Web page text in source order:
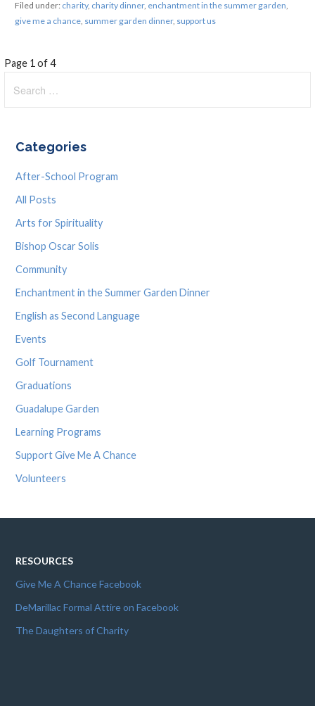
Filed under: charity, charity dinner, enchantment in the summer garden
give me a chance, summer garden dinner, support us
Post
navigation
Page 1 of 4
for:
Categories
After-School Program
All Posts
Arts for Spirituality
Bishop Oscar Solis
Community
Enchantment in the Summer Garden Dinner
English as Second Language
Events
Golf Tournament
Graduations
Guadalupe Garden
Learning Programs
Support Give Me A Chance
Volunteers
RESOURCES
Give Me A Chance Facebook
DeMarillac Formal Attire on Facebook
The Daughters of Charity